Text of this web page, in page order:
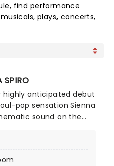
find performance
plays, concerts,
SPIRO
highly anticipated debut
pop sensation Sienna
sound on the
of major festival
month-long headline